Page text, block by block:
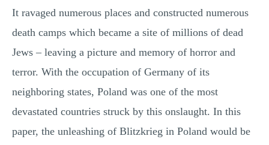
It ravaged numerous places and constructed numerous
death camps which became a site of millions of dead
Jews – leaving a picture and memory of horror and
terror. With the occupation of Germany of its
neighboring states, Poland was one of the most
devastated countries struck by this onslaught. In this
paper, the unleashing of Blitzkrieg in Poland would be